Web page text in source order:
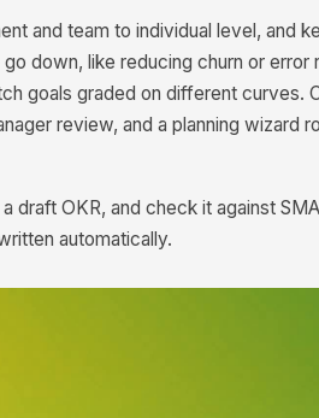
and team to individual level, and
down, like reducing churn or error
goals graded on different curves.
review, and a planning wizard
draft OKR, and check it against
automatically.